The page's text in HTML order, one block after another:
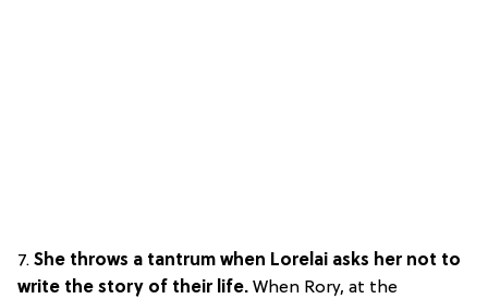
7. She throws a tantrum when Lorelai asks her not to
write the story of their life. When Rory, at the